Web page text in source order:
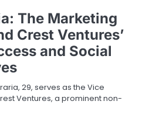
The Marketing
Crest Ventures’
and Social
29, serves as the Vice
Ventures, a prominent non-